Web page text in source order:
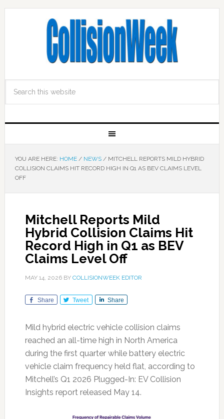
YOU ARE HERE: HOME / NEWS /MITCHELL REPORTS MILD HYBRID
COLLISION CLAIMS HIT RECORD HIGH IN Q1 AS BEV CLAIMS LEVEL
OFF
Mitchell Reports Mild
Hybrid Collision Claims Hit
Record High in Q1 as BEV
Claims Level Off
MAY 14, 2026BY COLLISIONWEEK EDITOR
Share Tweet Share
Mild hybrid electric vehicle collision claims
reached an all-time high in North America
during the first quarter while battery electric
vehicle claim frequency held flat, according to
Mitchell’s Q1 2026 Plugged-In: EV Collision
Insights report released May 14.